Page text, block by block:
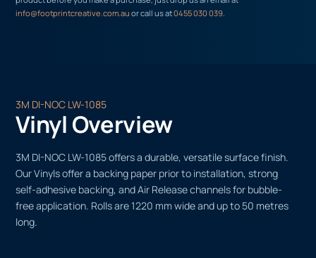
info@footprintcreative.com.auor call us at0455 030 039.
3M DI-NOC LW-1085
Vinyl Overview
3M DI-NOC LW-1085 offers a durable, versatile surface finish.
Our Vinyls offer a backing paper prior to installation, strong
self-adhesive backing, and Air Release channels for bubble-
free application. Rolls are 1220 mm wide and up to 50 metres
long.